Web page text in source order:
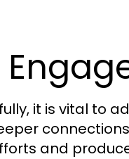
it is vital to
and